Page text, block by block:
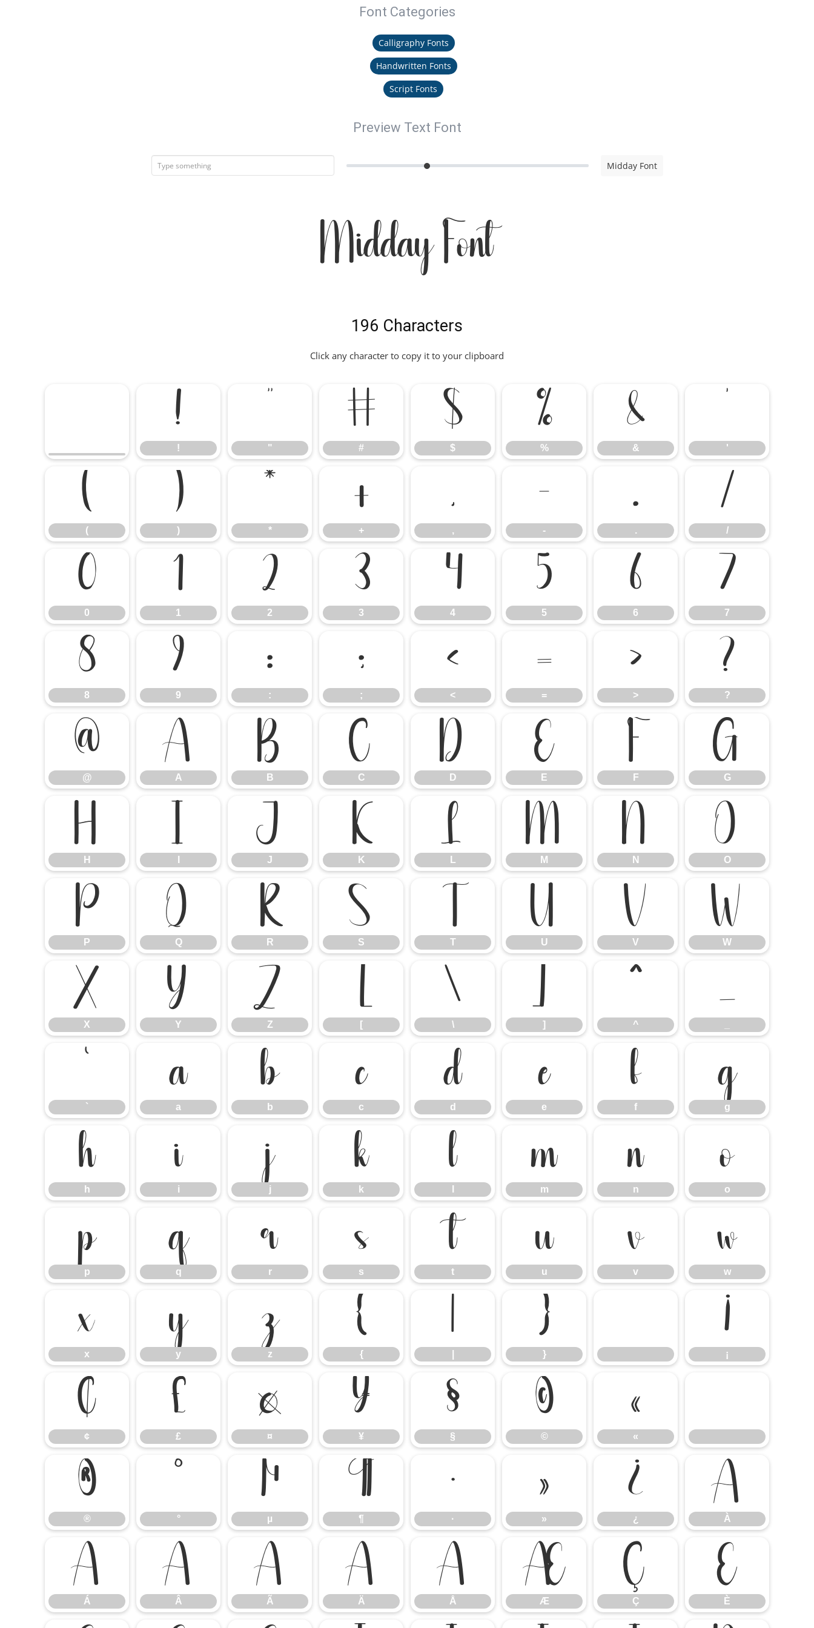
Font Categories
Calligraphy Fonts
Handwritten Fonts
Script Fonts
Preview Text Font
Midday Font
Midday Font
196 Characters
Click any character to copy it to your clipboard
!
! "
#
#
$
$
%
%
&
& '
(
(
)
)
*
*
+
+
,
,
-
-
.
.
/
/
0
0
1
1
2
2
3
3
4
4
5
5
6
6
7
7
8
8
9
9
:
:
;
;
<
<
=
=
>
>
?
?
@
@
A
A
B
B
C
C
D
D
E
E
F
F
G
G
H
H
I J
J
K
K
L
L
M
M
N
N
O
O
P
P
Q
Q
R
R
S
S
T
T
U
U
V
V
W
W
X
X
Y
Y
Z
Z
[
[
\
\
]
]
^
^
_
`
`
a
a
b
b
c
c
d
d
e
e
f
f
g
g
h
h
i
i
j
j
k
k
l m
m
n
n
o
o
p
p
q
q
r
r
s
s
t
t
u
u
v
v
w
w
x
x
y
y
z
z
{
{
| }
}
¡
¡
¢
¢
£
£
¤
¤
¥
¥
§
§
©
©
«
«
®
®
°
°
µ
µ
¶
¶
·
·
»
»
¿
¿
À
À
Á
Á
Â
Â
Ã
Ã
Ä
Ä
Å
Å
Æ
Æ
Ç
Ç
È
È